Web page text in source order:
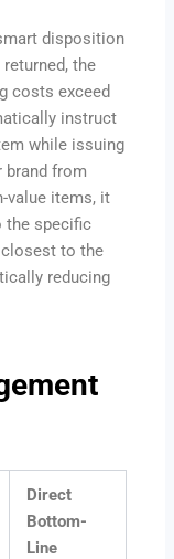
disposition
the
costs exceed
instruct
while issuing
brand from
value items, it
the specific
to the
reducing
Direct
Bottom-
Line